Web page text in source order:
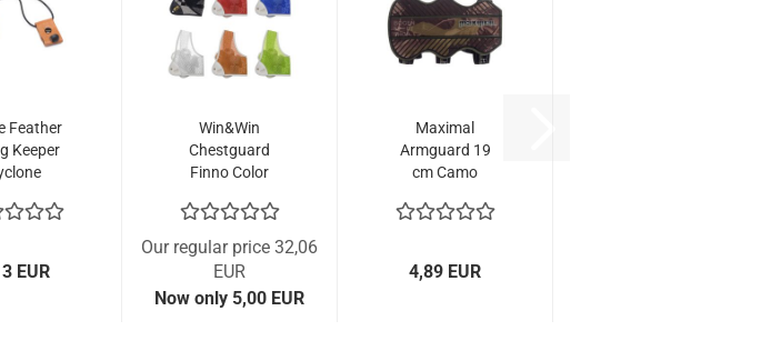
Feather
Keeper
EUR
Win&Win
Chestguard
Finno Color
Our regular price 32,06
EUR
Now only 5,00 EUR
Maximal
Armguard 19
cm Camo
4,89 EUR